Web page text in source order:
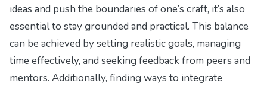
ideas and push the boundaries of one’s craft, it’s also
essential to stay grounded and practical. This balance
can be achieved by setting realistic goals, managing
time effectively, and seeking feedback from peers and
mentors. Additionally, finding ways to integrate